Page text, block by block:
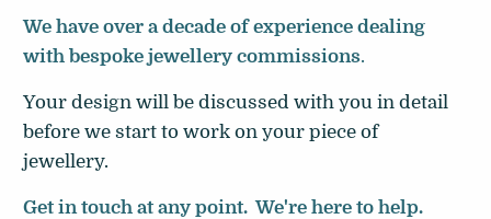
We have over a decade of experience dealing
with bespoke jewellery commissions.
Your design will be discussed with you in detail
before we start to work on your piece of
jewellery.
Get in touch at any point. We're here to help.